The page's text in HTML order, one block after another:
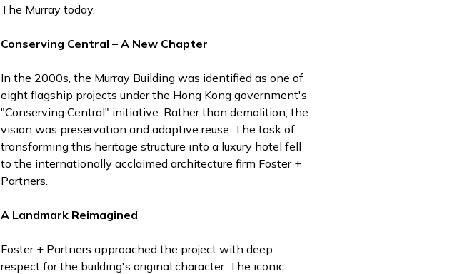
The Murray today.
Conserving Central – A New Chapter
In the 2000s, the Murray Building was identified as one of
eight flagship projects under the Hong Kong government's
"Conserving Central" initiative. Rather than demolition, the
vision was preservation and adaptive reuse. The task of
transforming this heritage structure into a luxury hotel fell
to the internationally acclaimed architecture firm Foster +
Partners.
A Landmark Reimagined
Foster + Partners approached the project with deep
respect for the building's original character. The iconic